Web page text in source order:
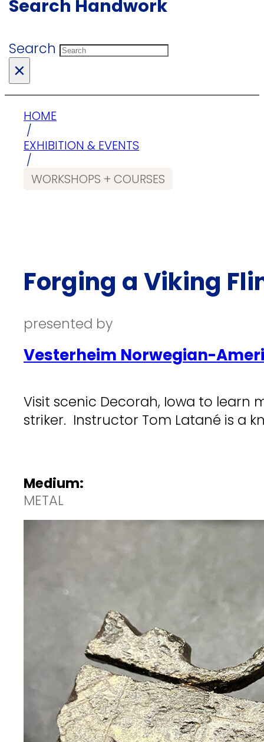
Search Handwork
Search
×
HOME
/
EXHIBITION & EVENTS
/
WORKSHOPS + COURSES
Forging a Viking
presented by
Vesterheim Norwegian-
Visit scenic Decorah, Iowa to learn
striker. Instructor Tom Latané is a
Medium:
METAL